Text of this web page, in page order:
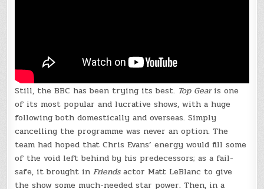
Still, the BBC has been trying its best. Top Gearis one
of its most popular and lucrative shows, with a huge
following both domestically and overseas. Simply
cancelling the programme was never an option. The
team had hoped that Chris Evans’ energy would fill some
of the void left behind by his predecessors; as a fail-
safe, it brought inFriendsactor Matt LeBlanc to give
the show some much-needed star power. Then, in a